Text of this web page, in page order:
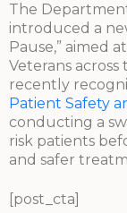
The
introduced a
Pause,” aimed
Veterans
recently
Patient Safety
conducting a
risk patients
and safer
[post_cta]